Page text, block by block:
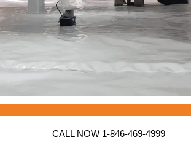
CALL NOW 1-846-469-4999